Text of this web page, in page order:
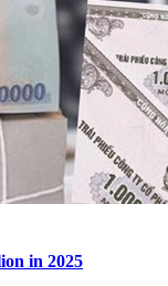
in 2025